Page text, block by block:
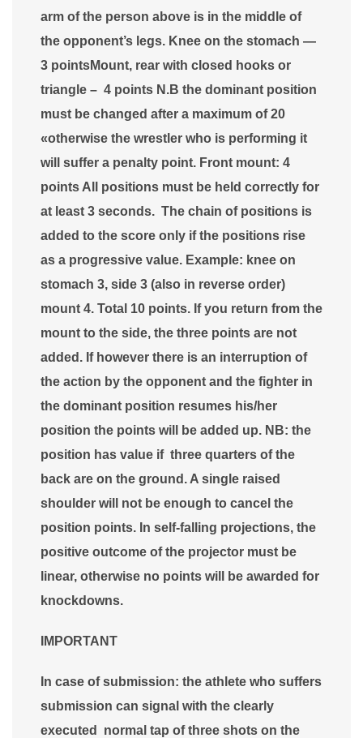
arm of the person above is in the middle of
the opponent’s legs. Knee on the stomach —
3 pointsMount, rear with closed hooks or
triangle – 4 points N.B the dominant position
must be changed after a maximum of 20
«otherwise the wrestler who is performing it
will suffer a penalty point. Front mount: 4
points All positions must be held correctly for
at least 3 seconds. The chain of positions is
added to the score only if the positions rise
as a progressive value. Example: knee on
stomach 3, side 3 (also in reverse order)
mount 4. Total 10 points. If you return from the
mount to the side, the three points are not
added. If however there is an interruption of
the action by the opponent and the fighter in
the dominant position resumes his/her
position the points will be added up. NB: the
position has value if three quarters of the
back are on the ground. A single raised
shoulder will not be enough to cancel the
position points. In self-falling projections, the
positive outcome of the projector must be
linear, otherwise no points will be awarded for
knockdowns.
IMPORTANT
In case of submission: the athlete who suffers
submission can signal with the clearly
executed normal tap of three shots on the